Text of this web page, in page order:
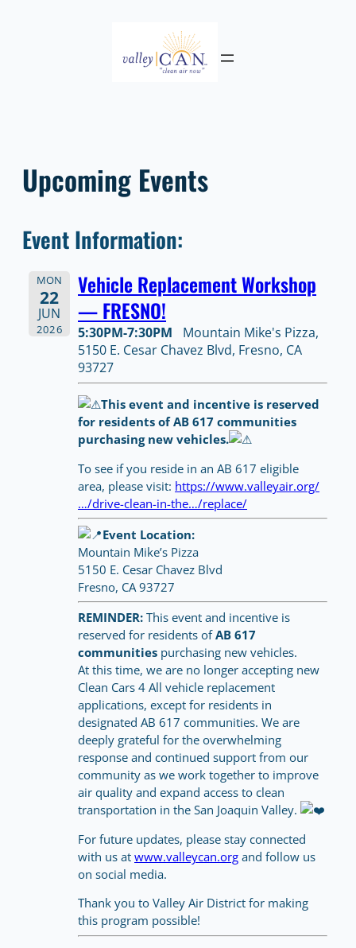
Upcoming Events
Event Information:
MON
22
JUN
2026
Vehicle Replacement Workshop
— FRESNO!
5:30PM-7:30PM
Mountain Mike's Pizza,
5150 E. Cesar Chavez Blvd, Fresno, CA
93727
This event and incentive is reserved
for residents of AB 617 communities
purchasing new vehicles.
To see if you reside in an AB 617 eligible
area, please visit: https://www.valleyair.org/
…/drive-clean-in-the…/replace/
Event Location:
Mountain Mike’s Pizza
5150 E. Cesar Chavez Blvd
Fresno, CA 93727
REMINDER: This event and incentive is
reserved for residents ofAB 617
communities purchasing new vehicles.
At this time, we are no longer accepting new
Clean Cars 4 All vehicle replacement
applications, except for residents in
designated AB 617 communities. We are
deeply grateful for the overwhelming
response and continued support from our
community as we work together to improve
air quality and expand access to clean
transportation in the San Joaquin Valley.
For future updates, please stay connected
with us atwww.valleycan.org and follow us
on social media.
Thank you to Valley Air District for making
this program possible!